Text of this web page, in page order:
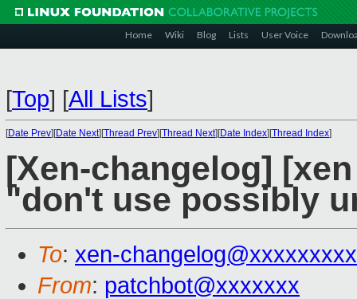
Home Wiki Blog Lists User Voice
[Top] [All Lists]
[Date Prev][Date Next][Thread Prev][Thread Next][Date Index][Thread Index]
[Xen-changelog]
"don't use possibly
To: xen-
From: patchbot@xxxxxxx